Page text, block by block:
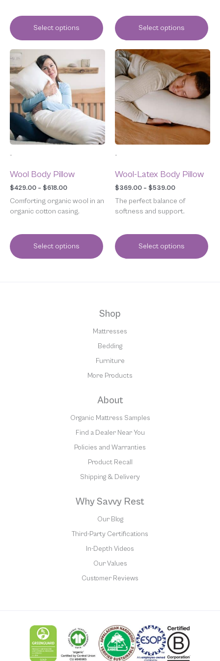
Select options Select options
-
Wool Body Pillow
$429.00 – $618.00
range:
$429.00
$618.00
Comforting organic wool in an
organic cotton casing.
Select options
This
product
has
multiple
variants.
The
options
be
chosen
on
product
page
-
Wool-Latex Body Pillow
$369.00 – $539.00
Price
range:
$369.00
through
$539.00
The perfect balance of
softness and support.
Select options
This
product
has
multiple
variants.
The
options
may
be
chosen
on
product
page
Shop
Mattresses
Bedding
Furniture
More Products
About
Organic Mattress Samples
Find a Dealer Near You
Policies and Warranties
Product Recall
Shipping & Delivery
Why Savvy Rest
Our Blog
Third-Party Certifications
In-Depth Videos
Our Values
Customer Reviews